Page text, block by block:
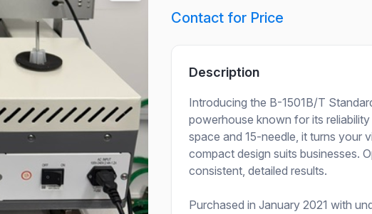
Contact for Price
Description
Introducing the B-1501B/T
powerhouse known for its
space and 15-needle, it turns your
compact design suits businesses.
consistent, detailed results.
Purchased in January 2021 with